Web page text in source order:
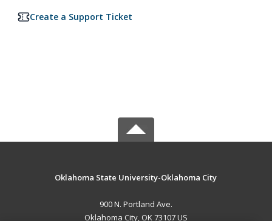
Create a Support Ticket
Oklahoma State University-Oklahoma City
900 N. Portland Ave.
Oklahoma City, OK 73107 US